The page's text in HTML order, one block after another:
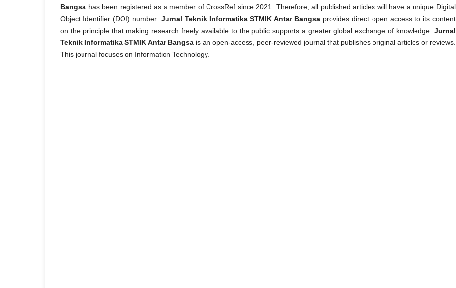
Bangsa has been registered as a member of CrossRef since 2021. Therefore, all published articles will have a unique Digital
Object Identifier (DOI) number. Jurnal Teknik Informatika STMIK Antar Bangsa provides direct open access to its content
on the principle that making research freely available to the public supports a greater global exchange of knowledge. Jurnal
Teknik Informatika STMIK Antar Bangsa is an open-access, peer-reviewed journal that publishes original articles or reviews.
This journal focuses on Information Technology.